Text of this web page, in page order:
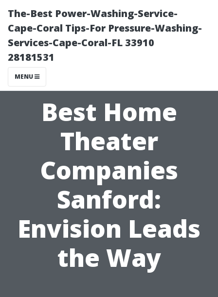
The-Best Power-Washing-Service-
Cape-Coral Tips-For Pressure-Washing-
Services-Cape-Coral-FL 33910
28181531
MENU
Best Home
Theater
Companies
Sanford:
Envision Leads
the Way